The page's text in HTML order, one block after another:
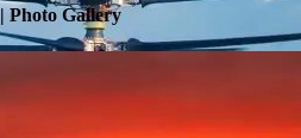
Photo Gallery